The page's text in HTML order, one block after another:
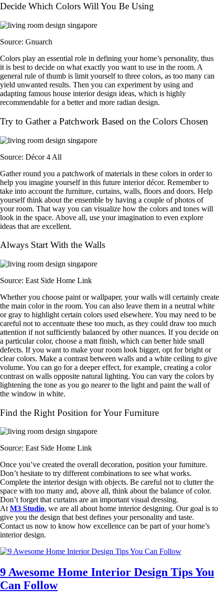
Decide Which Colors Will You Be Using
Source: Gnuarch
Colors play an essential role in defining your home’s personality, thus
it is best to decide on what exactly you want to use in the room. A
general rule of thumb is limit yourself to three colors, as too many can
yield unwanted results. Then you can experiment by using and
adapting famous house interior design ideas, which is highly
recommendable for a better and more radian design.
Try to Gather a Patchwork Based on the Colors Chosen
Source: Décor 4 All
Gather round you a patchwork of materials in these colors in order to
help you imagine yourself in this future interior décor. Remember to
take into account the furniture, curtains, walls, floors and doors. Help
yourself think about the ensemble by having a couple of photos of
your room. That way you can visualize how the colors and tones will
look in the space. Above all, use your imagination to even explore
ideas that are excellent.
Always Start With the Walls
Source: East Side Home Link
Whether you choose paint or wallpaper, your walls will certainly create
the main color in the room. You can also leave them in a neutral white
or gray to highlight certain colors used elsewhere. You may need to be
careful not to accentuate these too much, as they could draw too much
attention if not sufficiently balanced by other nuances. If you decide on
a particular color, choose a matt finish, which can better hide small
defects. If you want to make your room look bigger, opt for bright or
clear colors. Make a contrast between walls and a white ceiling to give
volume. You can go for a deeper effect, for example, creating a color
contrast on walls opposite natural lighting. You can vary the colors by
lightening the tone as you go nearer to the light and paint the wall of
the window in white.
Find the Right Position for Your Furniture
Source: East Side Home Link
Once you’ve created the overall decoration, position your furniture.
Don’t hesitate to try different combinations to see what works.
Complete the interior design with objects. Be careful not to clutter the
space with too many and, above all, think about the balance of color.
Don’t forget that curtains are an important visual dressing.
At M3 Studio, we are all about home interior designing. Our goal is to
give you the design that best defines your personality and taste.
Contact us now to know how excellence can be part of your home’s
interior design.
9 Awesome Home Interior Design Tips You
Can Follow